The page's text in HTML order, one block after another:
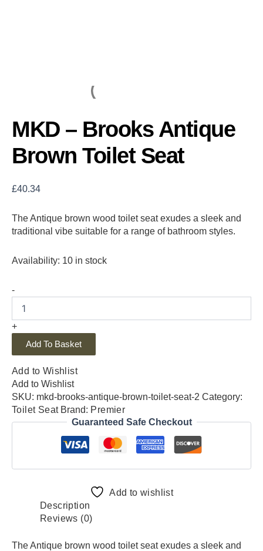
MKD – Brooks Antique
Brown Toilet Seat
£40.34
The Antique brown wood toilet seat exudes a sleek and
traditional vibe suitable for a range of bathroom styles.
Availability: 10 in stock
-
+
Add To Basket
Add to Wishlist
Add to Wishlist
SKU: mkd-brooks-antique-brown-toilet-seat-2 Category:
Toilet Seat Brand: Premier
Guaranteed Safe Checkout
Add to wishlist
Description
Reviews (0)
The Antique brown wood toilet seat exudes a sleek and